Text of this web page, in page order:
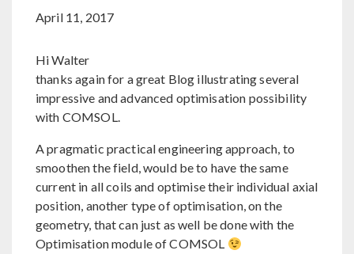
April 11, 2017
Hi Walter
thanks again for a great Blog illustrating several
impressive and advanced optimisation possibility
with COMSOL.
A pragmatic practical engineering approach, to
smoothen the field, would be to have the same
current in all coils and optimise their individual axial
position, another type of optimisation, on the
geometry, that can just as well be done with the
Optimisation module of COMSOL